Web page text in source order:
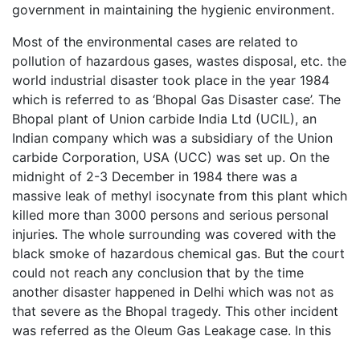
government in maintaining the hygienic environment.
Most of the environmental cases are related to
pollution of hazardous gases, wastes disposal, etc. the
world industrial disaster took place in the year 1984
which is referred to as ‘Bhopal Gas Disaster case’. The
Bhopal plant of Union carbide India Ltd (UCIL), an
Indian company which was a subsidiary of the Union
carbide Corporation, USA (UCC) was set up. On the
midnight of 2-3 December in 1984 there was a
massive leak of methyl isocynate from this plant which
killed more than 3000 persons and serious personal
injuries. The whole surrounding was covered with the
black smoke of hazardous chemical gas. But the court
could not reach any conclusion that by the time
another disaster happened in Delhi which was not as
that severe as the Bhopal tragedy. This other incident
was referred as the Oleum Gas Leakage case. In this